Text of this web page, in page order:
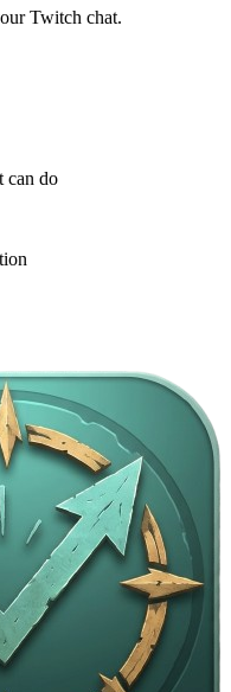
Twitch chat.
can do